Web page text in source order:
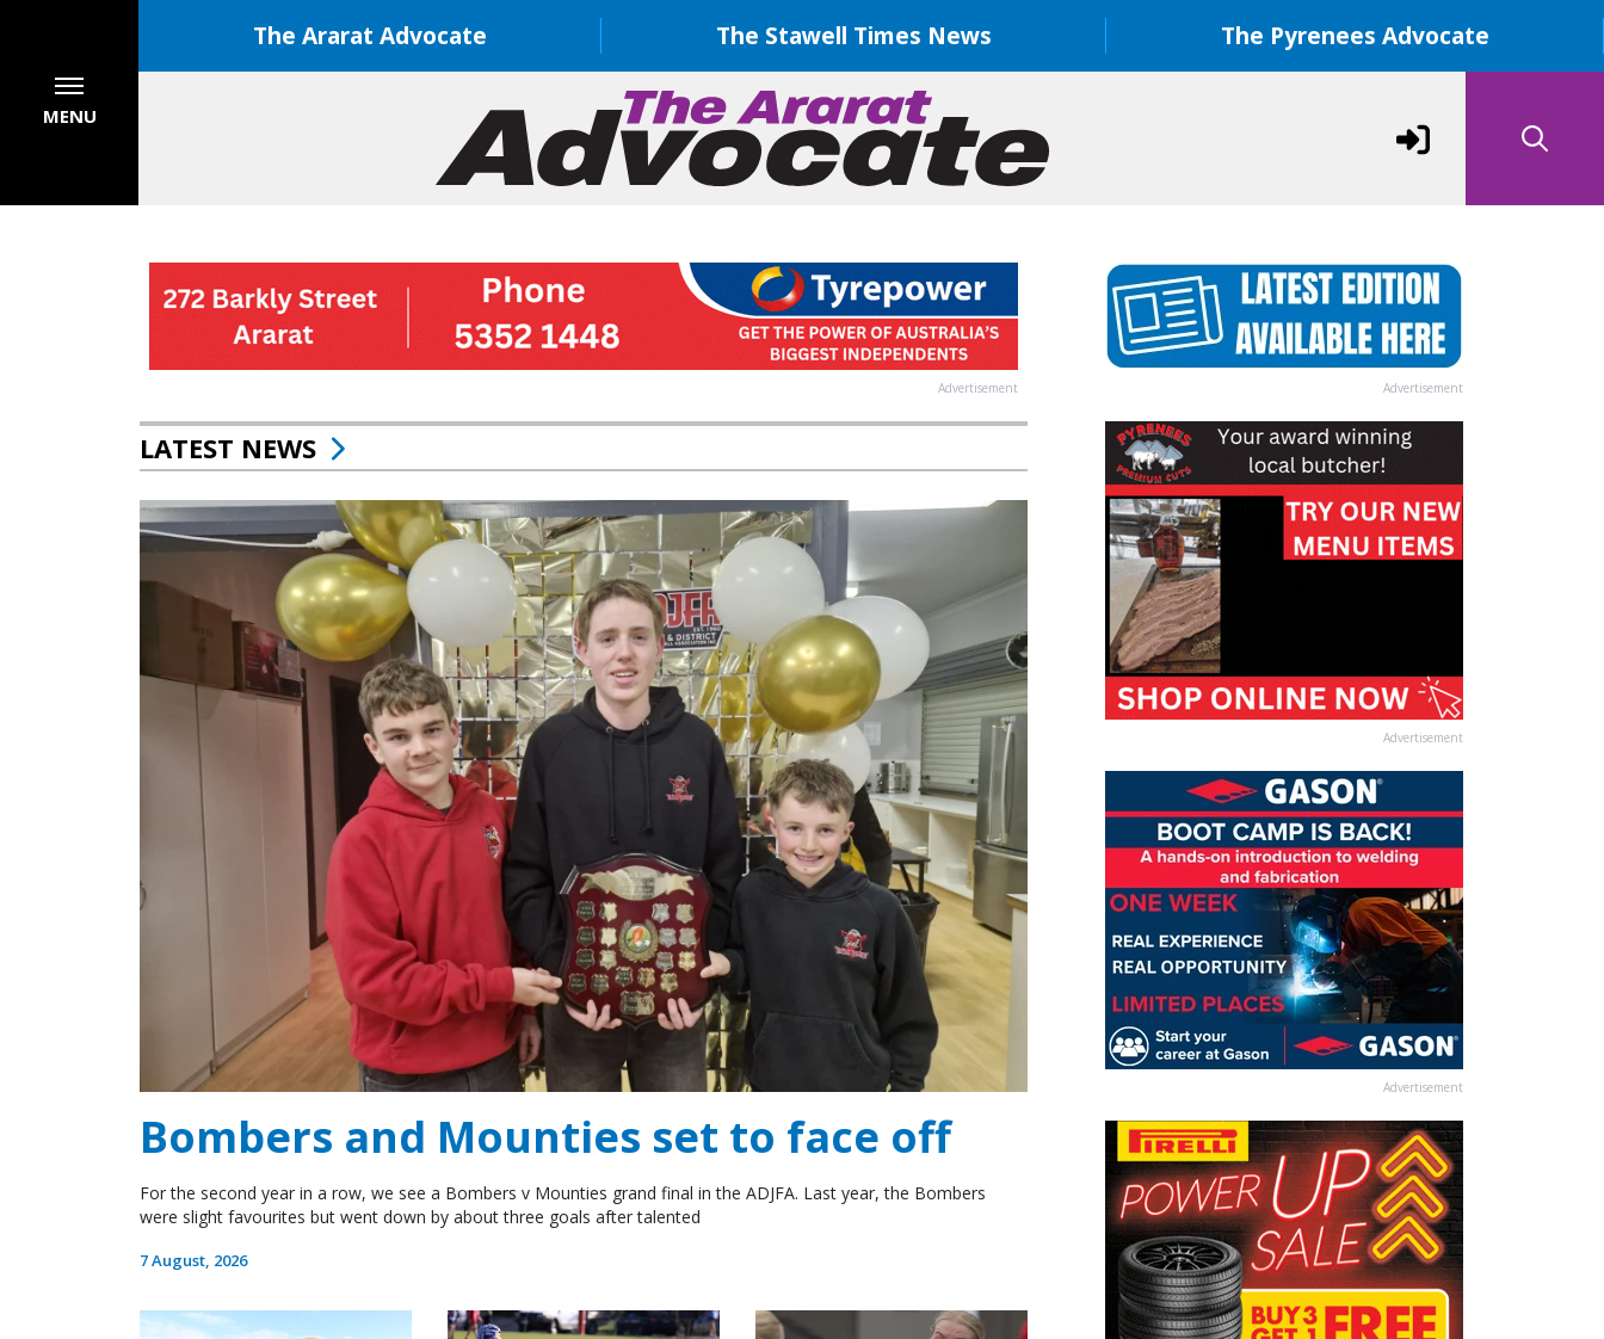
The Ararat Advocate The Stawell Times News The Pyrenees Advocate
MENU
Advertisement
LATEST NEWS
Bombers and Mounties set to face off
For the second year in a row, we see a Bombers v Mounties grand final in the ADJFA. Last year, the Bombers
were slight favourites but went down by about three goals after talented
7 August, 2026
Advertisement
Advertisement
Advertisement